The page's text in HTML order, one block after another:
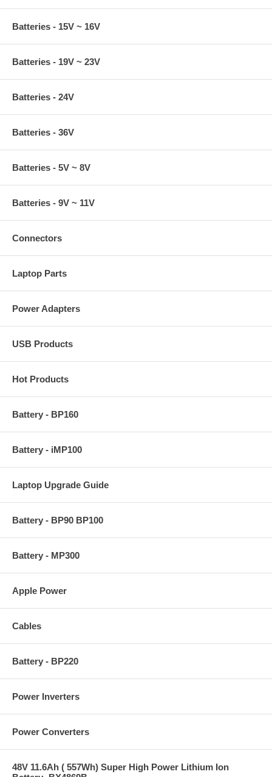
Batteries - 15V ~ 16V
Batteries - 19V ~ 23V
Batteries - 24V
Batteries - 36V
Batteries - 5V ~ 8V
Batteries - 9V ~ 11V
Connectors
Laptop Parts
Power Adapters
USB Products
Hot Products
Battery - BP160
Battery - iMP100
Laptop Upgrade Guide
Battery - BP90 BP100
Battery - MP300
Apple Power
Cables
Battery - BP220
Power Inverters
Power Converters
48V 11.6Ah ( 557Wh) Super High Power Lithium Ion